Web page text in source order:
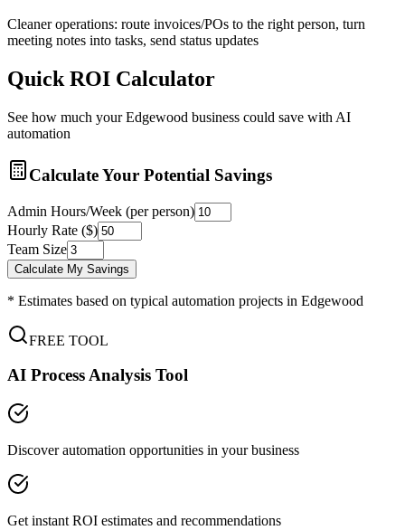
Cleaner operations: route invoices/POs to the right person, turn
meeting notes into tasks, send status updates
Quick ROI Calculator
See how much yourEdgewood business could save with AI
automation
Calculate Your Potential Savings
Admin Hours/Week (per person)
Hourly Rate ($)
Team Size
Calculate My Savings
* Estimates based on typical automation projects in Edgewood
FREE TOOL
AI Process Analysis Tool
Discover automation opportunities in your business
Get instant ROI estimates and recommendations